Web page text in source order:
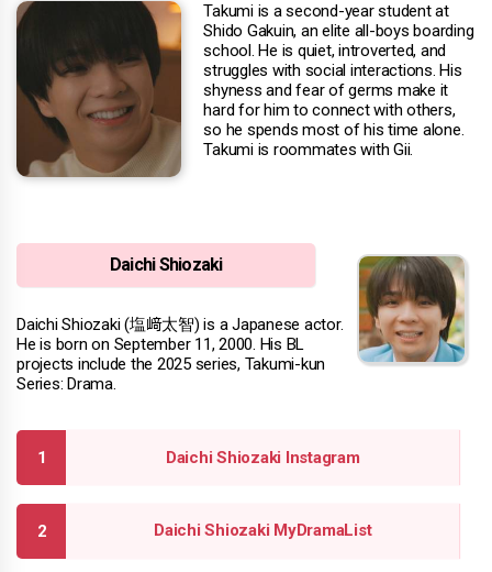
Takumi is a second-year student at
Shido Gakuin, an elite all-boys boarding
school. He is quiet, introverted, and
struggles with social interactions. His
shyness and fear of germs make it
hard for him to connect with others,
so he spends most of his time alone.
Takumi is roommates with Gii.
Daichi Shiozaki
Daichi Shiozaki (塩﨑太智) is a Japanese actor.
He is born on September 11, 2000. His BL
projects include the 2025 series, Takumi-kun
Series: Drama.
Daichi Shiozaki Instagram
Daichi Shiozaki MyDramaList